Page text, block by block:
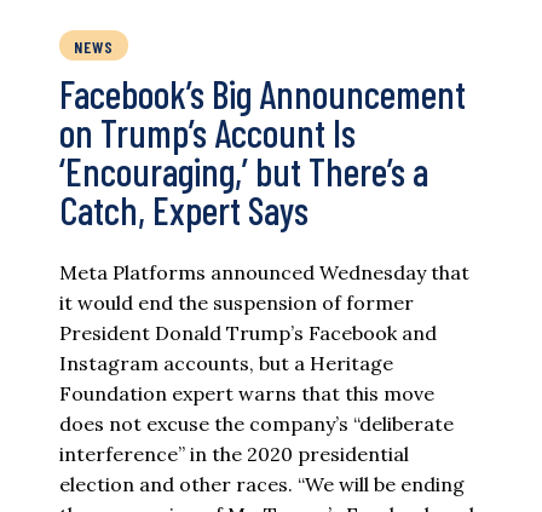
NEWS
Facebook’s Big Announcement
on Trump’s Account Is
‘Encouraging,’ but There’s a
Catch, Expert Says
Meta Platforms announced Wednesday that
it would end the suspension of former
President Donald Trump’s Facebook and
Instagram accounts, but a Heritage
Foundation expert warns that this move
does not excuse the company’s “deliberate
interference” in the 2020 presidential
election and other races. “We will be ending